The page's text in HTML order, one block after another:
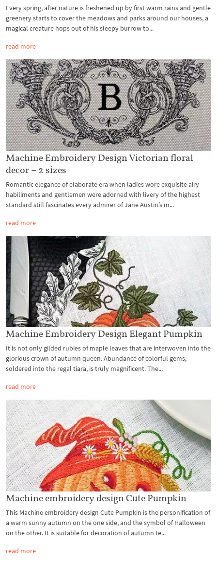
Every spring, after nature is freshened up by first warm rains and gentle
greenery starts to cover the meadows and parks around our houses, a
magical creature hops out of his sleepy burrow to...
read more
Machine Embroidery Design Victorian floral
decor – 2 sizes
Romantic elegance of elaborate era when ladies wore exquisite airy
habiliments and gentlemen were adorned with livery of the highest
standard still fascinates every admirer of Jane Austin’s m...
read more
Machine Embroidery Design Elegant Pumpkin
It is not only gilded rubies of maple leaves that are interwoven into the
glorious crown of autumn queen. Abundance of colorful gems,
soldered into the regal tiara, is truly magnificent. The...
read more
Machine embroidery design Cute Pumpkin
This Machine embroidery design Cute Pumpkin is the personification of
a warm sunny autumn on the one side, and the symbol of Halloween
on the other. It is suitable for decoration of autumn te...
read more